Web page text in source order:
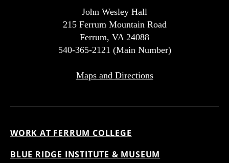
John Wesley Hall
215 Ferrum Mountain Road
Ferrum, VA 24088
540-365-2121 (Main Number)
Maps and Directions
WORK AT FERRUM COLLEGE
BLUE RIDGE INSTITUTE & MUSEUM